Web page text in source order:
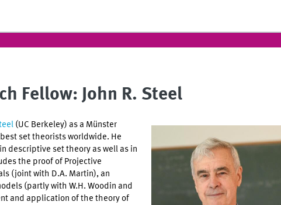
Fellow: John R. Steel
(UC Berkeley) as a Münster
set theorists worldwide. He
descriptive set theory as well as in
the proof of Projective
(joint with D.A. Martin), an
(partly with W.H. Woodin and
and application of the theory of